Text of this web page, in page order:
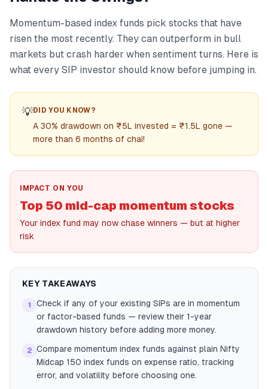
Momentum-based index funds pick stocks that have
risen the most recently. They can outperform in bull
markets but crash harder when sentiment turns. Here is
what every SIP investor should know before jumping in.
💡DID YOU KNOW?
A 30% drawdown on ₹5L invested = ₹1.5L gone —
more than 6 months of chai!
IMPACT ON YOU
Top 50 mid-cap momentum stocks
Your index fund may now chase winners — but at higher
risk
KEY TAKEAWAYS
1
Check if any of your existing SIPs are in momentum
or factor-based funds — review their 1-year
drawdown history before adding more money.
2 Compare momentum index funds against plain Nifty
Midcap 150 index funds on expense ratio, tracking
error, and volatility before choosing one.